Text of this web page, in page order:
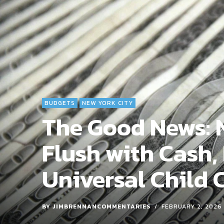
BYJIMBRENNANCOMMENTARIES FEBRUARY 2, 2026
BUDGETS NEW YORK CITY
The Good News:
Flush with
Universal Child